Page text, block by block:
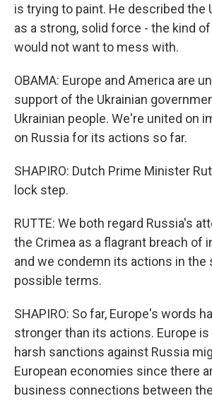
is trying to paint. He described the
as a strong, solid force - the kind
would not want to mess with.
OBAMA: Europe and America are
support of the Ukrainian
Ukrainian people. We're united on
on Russia for its actions so far.
SHAPIRO: Dutch Prime Minister
lock step.
RUTTE: We both regard Russia's
the Crimea as a flagrant breach of
and we condemn its actions in the
possible terms.
SHAPIRO: So far, Europe's words
stronger than its actions. Europe
harsh sanctions against Russia
European economies since there
business connections between